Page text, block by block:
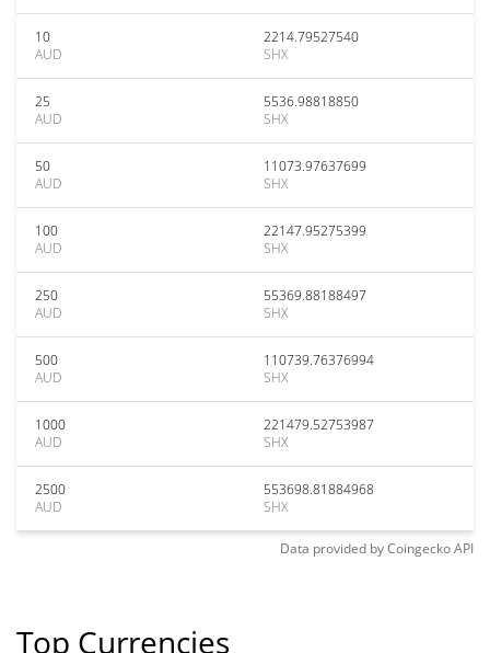
10
AUD
2214.79527540
SHX
25
AUD
5536.98818850
SHX
50
AUD
11073.97637699
SHX
100
AUD
22147.95275399
SHX
250
AUD
55369.88188497
SHX
500
AUD
110739.76376994
SHX
1000
AUD
221479.52753987
SHX
2500
AUD
553698.81884968
SHX
Data provided byCoingeckoAPI
Top Currencies